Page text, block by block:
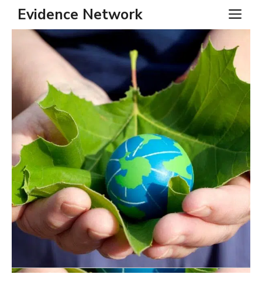
Skip
content
Evidence Network